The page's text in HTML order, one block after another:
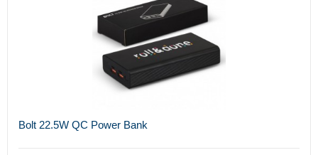
Bolt 22.5W QC Power Bank